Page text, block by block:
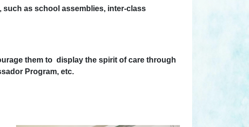
as school assemblies, inter-class
them to display the spirit of care through
Program, etc.